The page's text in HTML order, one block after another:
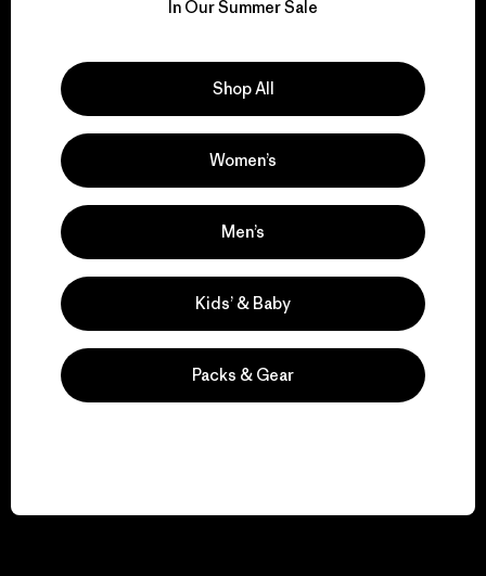
for our impact.
We support grassroots
activism.
Visit Patagonia Action Works
In Our Summer Sale
Shop All
Women’s
Men’s
Kids’ & Baby
Packs & Gear